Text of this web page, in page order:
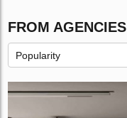
FROM AGENCIES
Popularity